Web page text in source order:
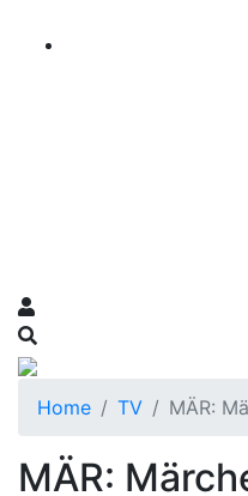
Home TV MÄR:
MÄR: